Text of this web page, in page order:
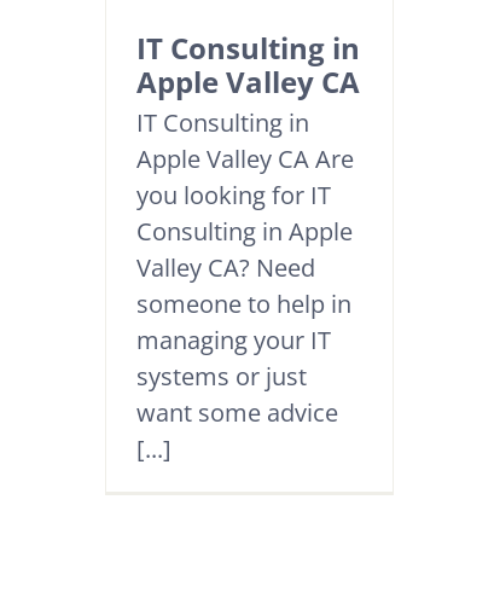
IT Consulting in
Apple Valley CA
IT Consulting in
Apple Valley CA Are
you looking for IT
Consulting in Apple
Valley CA? Need
someone to help in
managing your IT
systems or just
want some advice
[...]